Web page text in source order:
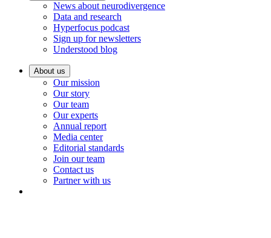
News about neurodivergence
Data and research
Hyperfocus podcast
Sign up for newsletters
Understood blog
About us
Our mission
Our story
Our team
Our experts
Annual report
Media center
Editorial standards
Join our team
Contact us
Partner with us